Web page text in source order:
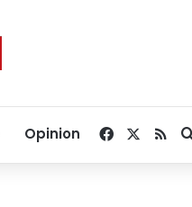
Opinion Facebook
RSS